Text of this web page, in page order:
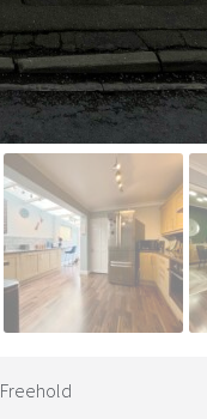
Freehold